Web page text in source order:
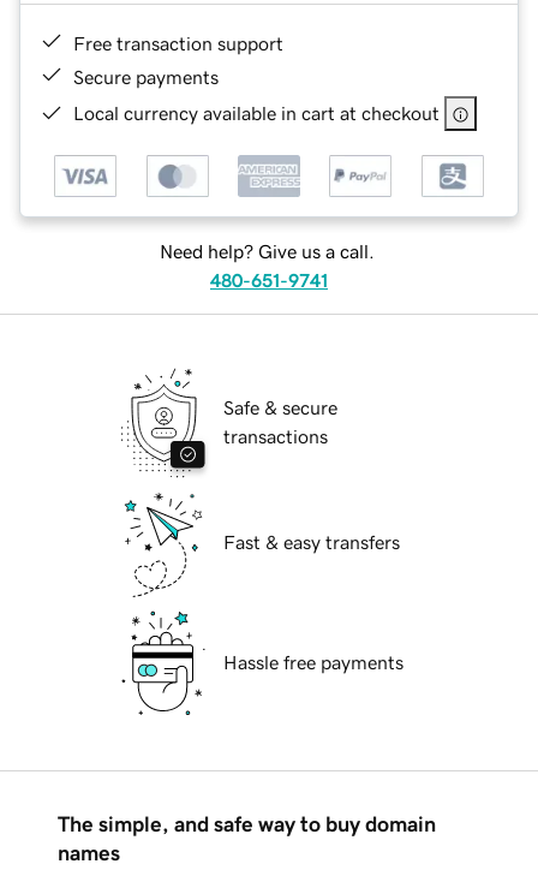
Free transaction support
Secure payments
Local currency available in cart at checkout
Need help? Give us a call.
480-651-9741
Safe & secure
transactions
Fast & easy transfers
Hassle free payments
The simple, and safe way to buy domain
names